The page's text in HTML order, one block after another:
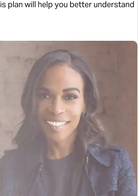
plan will help you better understand